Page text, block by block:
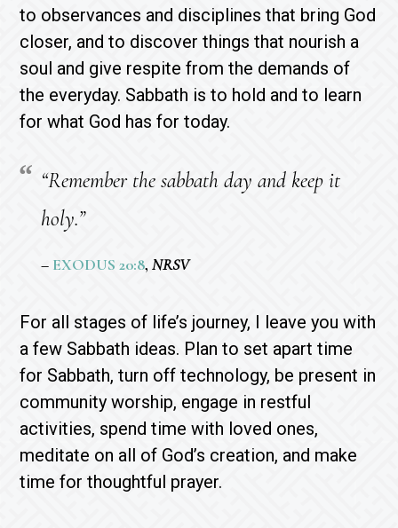
to observances and disciplines that bring God
closer, and to discover things that nourish a
soul and give respite from the demands of
the everyday. Sabbath is to hold and to learn
for what God has for today.
“Remember the sabbath day and keep it
holy.”
– EXODUS 20:8, NRSV
For all stages of life’s journey, I leave you with
a few Sabbath ideas. Plan to set apart time
for Sabbath, turn off technology, be present in
community worship, engage in restful
activities, spend time with loved ones,
meditate on all of God’s creation, and make
time for thoughtful prayer.